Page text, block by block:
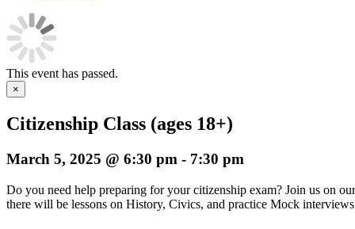
This event has passed.
×
Citizenship Class (ages 18+)
March 5, 2025 @ 6:30 pm - 7:30 pm
Do you need help preparing for your citizenship exam? Join us on
there will be lessons on History, Civics, and practice Mock